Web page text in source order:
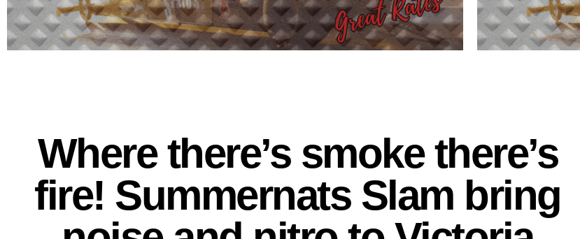
Where there’s smoke there’s
fire! Summernats Slam bring